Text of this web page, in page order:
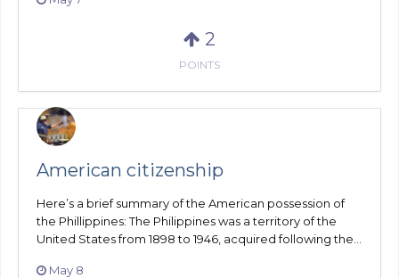
2
POINTS
American citizenship
Here’s a brief summary of the American possession of
the Phillippines: The Philippines was a territory of the
United States from 1898 to 1946, acquired following the...
May 8